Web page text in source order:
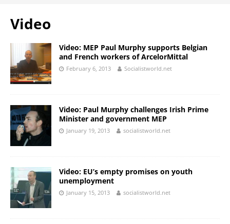
Video
Video: MEP Paul Murphy supports Belgian
and French workers of ArcelorMittal
February 6, 2013 Socialistworld.net
Video: Paul Murphy challenges Irish Prime
Minister and government MEP
January 19, 2013 socialistworld.net
Video: EU’s empty promises on youth
unemployment
January 15, 2013 socialistworld.net